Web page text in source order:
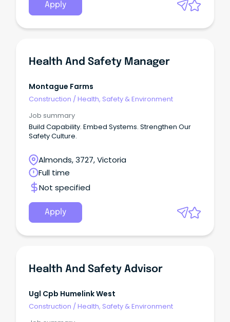
Apply
Health And Safety Manager
Montague Farms
Construction /Health, Safety & Environment
Job summary
Build Capability. Embed Systems. Strengthen Our
Safety Culture.
Almonds, 3727, Victoria
Full time
Not specified
Apply
Health And Safety Advisor
Ugl Cpb Humelink West
Construction /Health, Safety & Environment